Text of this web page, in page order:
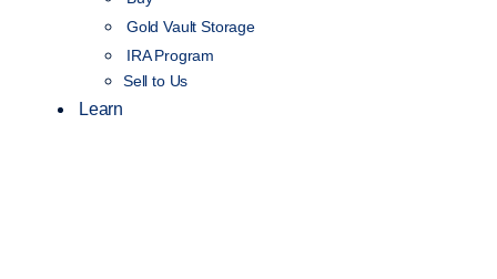
Gold Vault Storage
IRA Program
Sell to Us
Learn